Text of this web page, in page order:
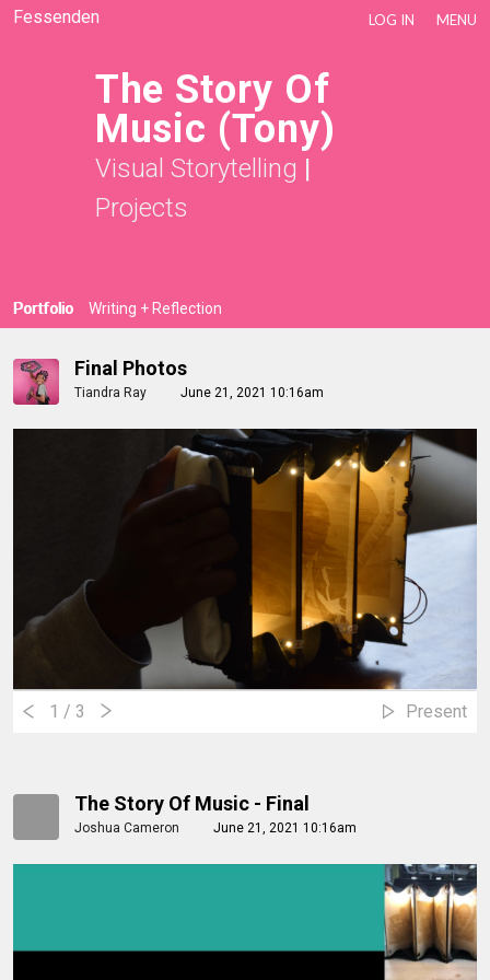
Fessenden LOG IN MENU
The Story Of
Music (Tony)
Visual Storytelling |
Projects
Portfolio Writing + Reflection
Final Photos
Tiandra Ray June 21, 2021 10:16am
1 / 3 Present
The Story Of Music - Final
Joshua Cameron June 21, 2021 10:16am